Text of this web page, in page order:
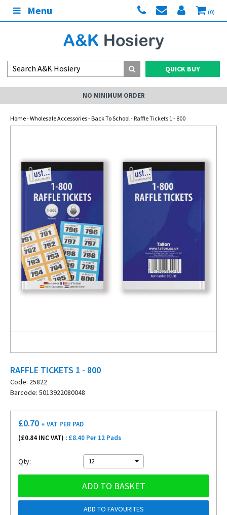
Menu (0)
QUICK BUY
NO MINIMUM ORDER
Home-Wholesale Accessories-Back To School- Raffle Tickets 1 - 800
RAFFLE TICKETS 1 - 800
Code: 25822
Barcode: 5013922080048
£0.70 + VAT PER PAD
(£0.84 INC VAT) : £8.40 Per 12 Pads
Qty: 12
ADD TO BASKET
ADD TO FAVOURITES